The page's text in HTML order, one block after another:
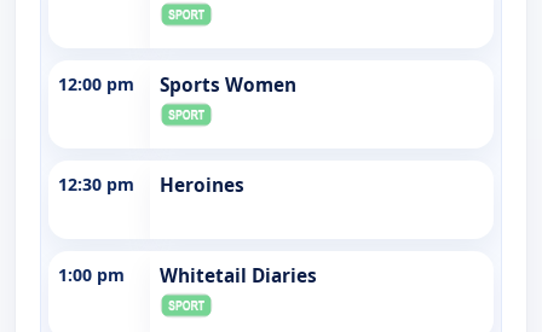
12:00 pm Sports Women
12:30 pm Heroines
1:00 pm Whitetail Diaries